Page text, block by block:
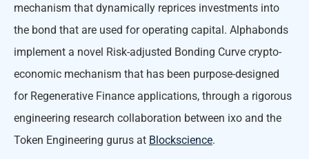
mechanism that dynamically reprices investments into
the bond that are used for operating capital. Alphabonds
implement a novel Risk-adjusted Bonding Curve crypto-
economic mechanism that has been purpose-designed
for Regenerative Finance applications, through a rigorous
engineering research collaboration between ixo and the
Token Engineering gurus at Blockscience.